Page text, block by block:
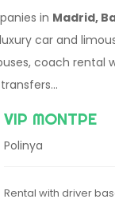
in Madrid,
car and
coach
VIP MONTPE
Polinya
Rental with driver